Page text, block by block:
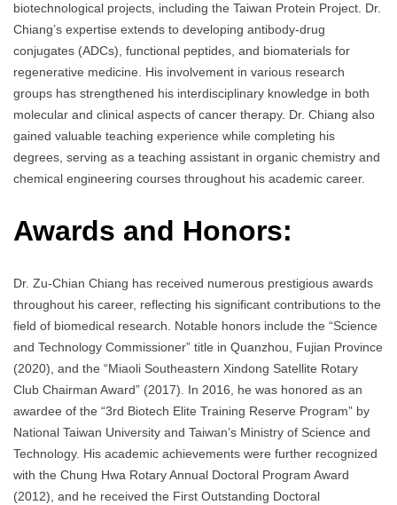
biotechnological projects, including the Taiwan Protein Project. Dr.
Chiang’s expertise extends to developing antibody-drug
conjugates (ADCs), functional peptides, and biomaterials for
regenerative medicine. His involvement in various research
groups has strengthened his interdisciplinary knowledge in both
molecular and clinical aspects of cancer therapy. Dr. Chiang also
gained valuable teaching experience while completing his
degrees, serving as a teaching assistant in organic chemistry and
chemical engineering courses throughout his academic career.
Awards and Honors:
Dr. Zu-Chian Chiang has received numerous prestigious awards
throughout his career, reflecting his significant contributions to the
field of biomedical research. Notable honors include the “Science
and Technology Commissioner” title in Quanzhou, Fujian Province
(2020), and the “Miaoli Southeastern Xindong Satellite Rotary
Club Chairman Award” (2017). In 2016, he was honored as an
awardee of the “3rd Biotech Elite Training Reserve Program” by
National Taiwan University and Taiwan’s Ministry of Science and
Technology. His academic achievements were further recognized
with the Chung Hwa Rotary Annual Doctoral Program Award
(2012), and he received the First Outstanding Doctoral